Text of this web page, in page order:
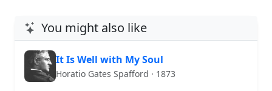
You might also like
It Is Well with My Soul
Horatio Gates Spafford · 1873